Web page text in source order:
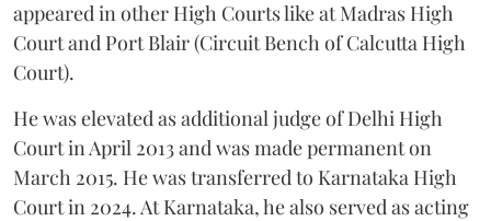
appeared in other High Courts like at Madras High
Court and Port Blair (Circuit Bench of Calcutta High
Court).
He was elevated as additional judge of Delhi High
Court in April 2013 and was made permanent on
March 2015. He was transferred to Karnataka High
Court in 2024. At Karnataka, he also served as acting